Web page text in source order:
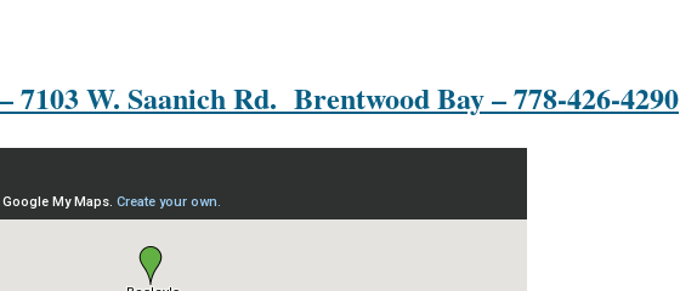
7103 W. Saanich Rd. Brentwood Bay – 778-426-4290